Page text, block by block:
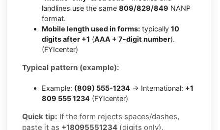
landlines use the same 809/829/849 NANP
format.
Mobile length used in forms: typically 10
digits after +1 (AAA + 7-digit number).
(FYIcenter)
Typical pattern (example):
Example: (809) 555-1234 → International: +1
809 555 1234 (FYIcenter)
Quick tip: If the form rejects spaces/dashes,
paste it as +18095551234 (digits only).